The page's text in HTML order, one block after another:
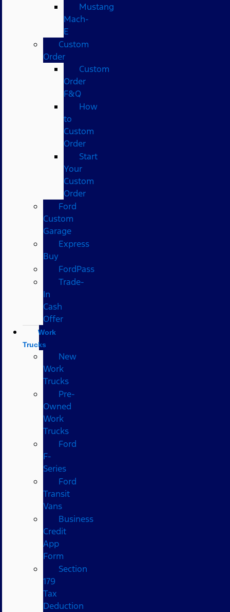
Mustang
Mach-
E
Custom
Order
Custom
Order
F&Q
How
to
Custom
Order
Start
Your
Custom
Order
Ford
Custom
Garage
Express
Buy
FordPass
Trade-
In
Cash
Offer
Work
Trucks
New
Work
Trucks
Pre-
Owned
Work
Trucks
Ford
F-
Series
Ford
Transit
Vans
Business
Credit
App
Form
Section
179
Tax
Deduction